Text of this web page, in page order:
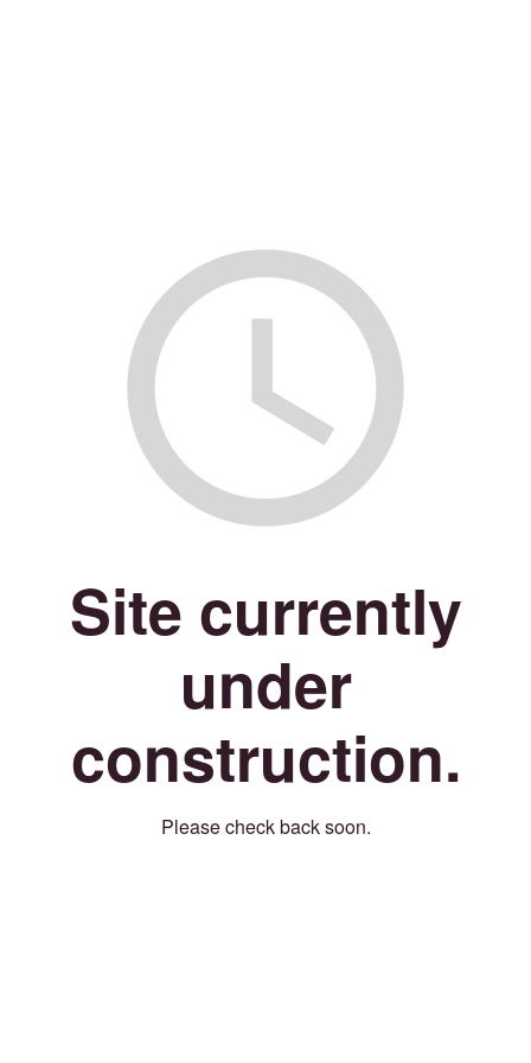
Site currently
under
construction.
Please check back soon.